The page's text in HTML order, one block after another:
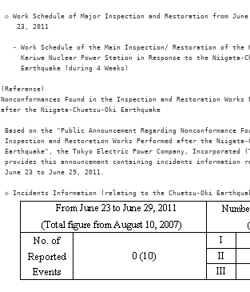
◇ Work Schedule of Major Inspection and Restoration from
    23, 2011
- Work Schedule of the Main Inspection/ Restoration of the
Kariwa Nuclear Power Station in Response to the Niigata-
Earthquake (during 4 Weeks)
(Reference)
Nonconformances Found in the Inspection and Restoration Works
after the Niigata-Chuetsu-Oki Earthquake
Based on the "Public Announcement Regarding Nonconformance
Inspection and Restoration Works Performed after the Niigata-
Earthquake", the Tokyo Electric Power Company, Incorporated
provides this announcement containing incidents information
June 23 to June 29, 2011.